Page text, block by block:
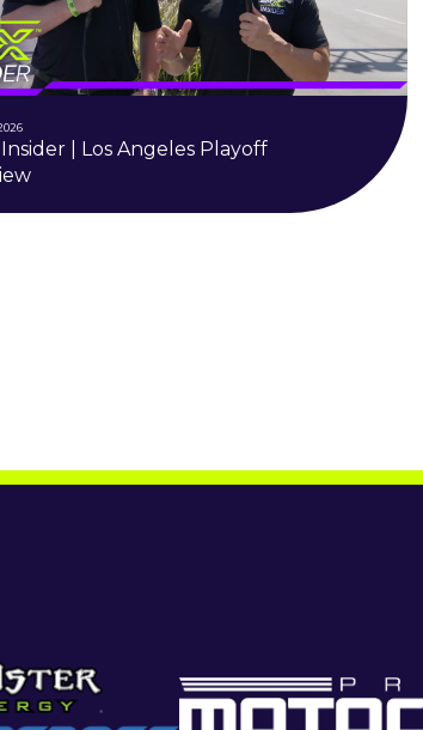
| Los Angeles Playoff